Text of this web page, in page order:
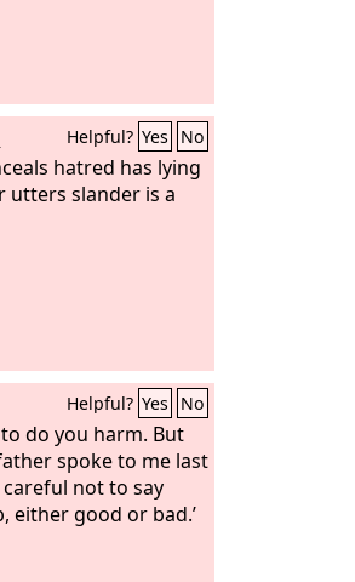
Helpful? Yes No
hatred has lying
utters slander is a
Helpful? Yes No
do you harm. But
spoke to me last
careful not to say
either good or bad.’